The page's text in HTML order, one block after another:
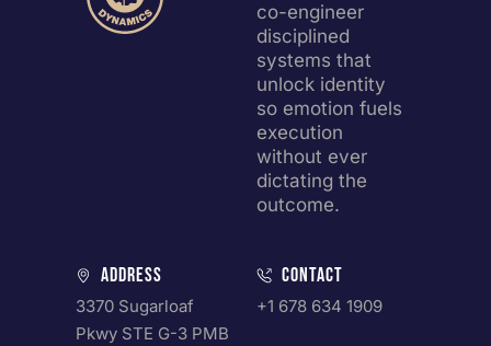
co-engineer
disciplined
systems that
unlock identity
so emotion fuels
execution
without ever
dictating the
outcome.
Address
3370 Sugarloaf
Pkwy STE G-3 PMB
Contact
+1 678 634 1909